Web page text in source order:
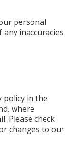
personal
inaccuracies
policy in the
where
Please check
changes to our